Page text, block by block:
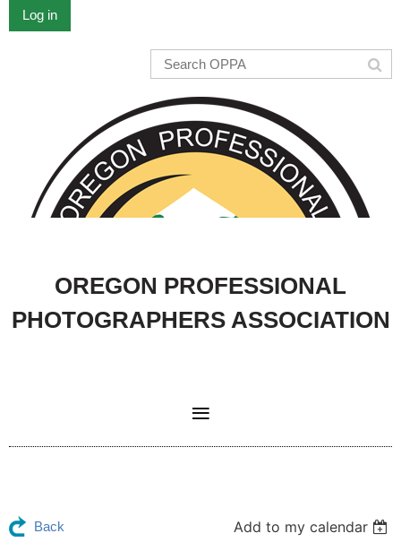
Log in
OREGON PROFESSIONAL
PHOTOGRAPHERS ASSOCIATION
Back Add to my calendar